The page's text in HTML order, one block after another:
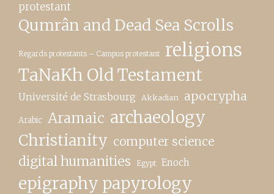
protestant
Qumrân and Dead Sea Scrolls
Regards protestants – Campus protestant religions
TaNaKh Old Testament
Université de Strasbourg Akkadian apocrypha
Arabic Aramaic archaeology
Christianity computer science
digital humanities Egypt Enoch
epigraphy papyrology